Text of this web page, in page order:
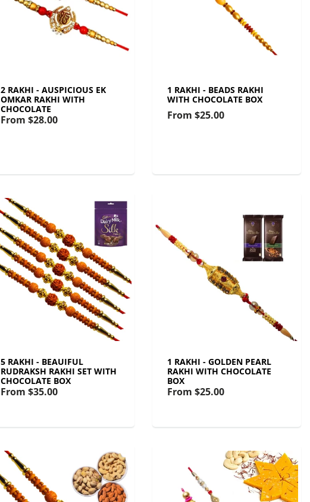
2 RAKHI - AUSPICIOUS EK
OMKAR RAKHI WITH
CHOCOLATE
From $28.00
1 RAKHI - BEADS RAKHI
WITH CHOCOLATE BOX
From $25.00
5 RAKHI - BEAUIFUL
RUDRAKSH RAKHI SET WITH
CHOCOLATE BOX
From $35.00
1 RAKHI - GOLDEN PEARL
RAKHI WITH CHOCOLATE
BOX
From $25.00